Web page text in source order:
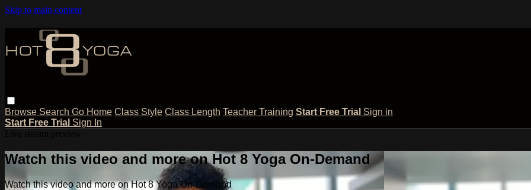
Skip to main content
Browse Search Go Home Class Style Class Length Teacher Training Start Free Trial Sign in
Start Free Trial Sign In
Watch this video and more on Hot 8 Yoga On-Demand
Watch this video and more on Hot 8 Yoga On-Demand